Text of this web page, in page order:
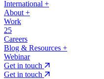
International +
About +
Work
25
Careers
Blog & Resources +
Webinar
Get in touch
Get in touch